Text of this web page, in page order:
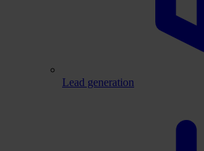
Lead generation